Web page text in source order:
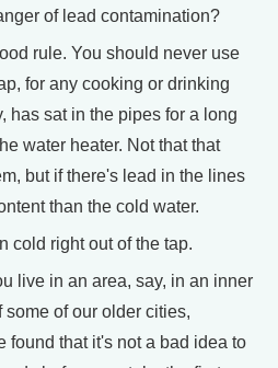
of lead contamination?
rule. You should never use
for any cooking or drinking
has sat in the pipes for a long
water heater. Not that that
but if there's lead in the lines
than the cold water.
cold right out of the tap.
live in an area, say, in an inner
of our older cities,
found that it's not a bad idea to